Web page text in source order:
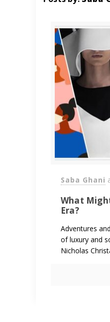
Saba Ghani
What
Era?
Adventures
of luxury and
Nicholas